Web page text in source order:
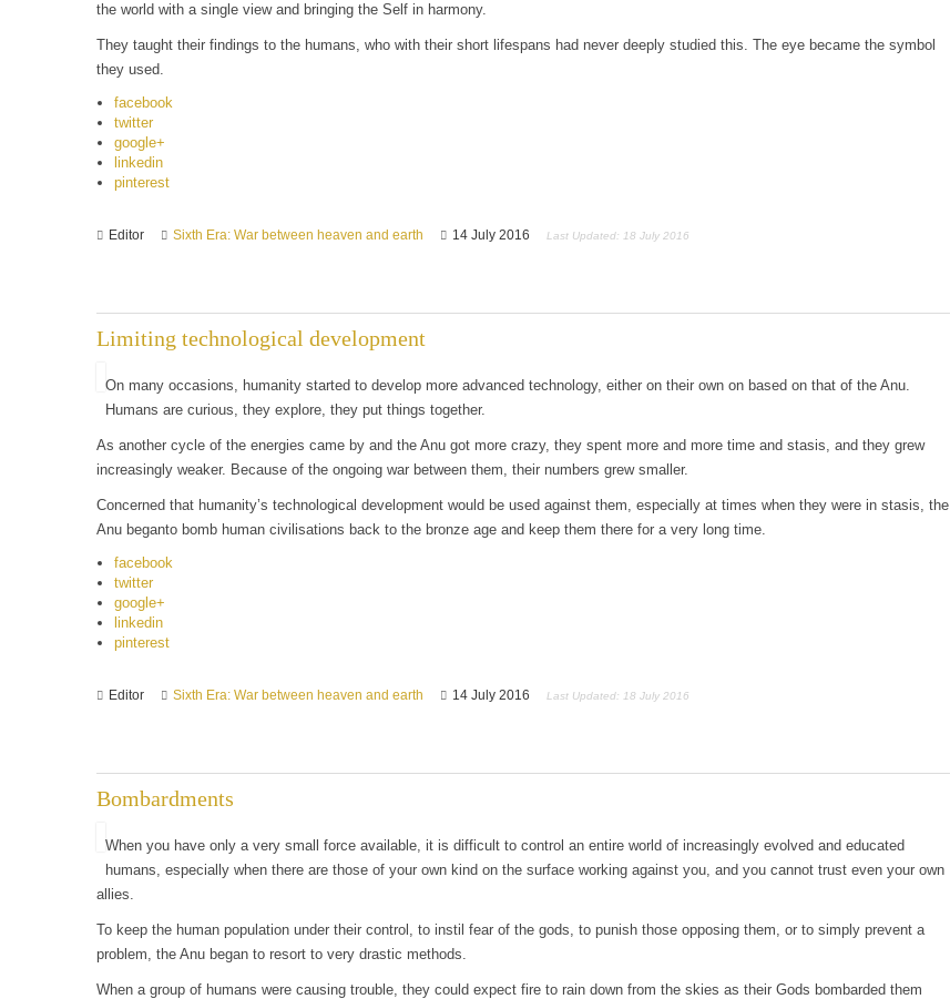
the world with a single view and bringing the Self in harmony.
They taught their findings to the humans, who with their short lifespans had never deeply studied this. The eye became the symbol
they used.
facebook
twitter
google+
linkedin
pinterest
Editor Sixth Era: War between heaven and earth 14 July 2016 Last Updated: 18 July 2016
Limiting technological development
On many occasions, humanity started to develop more advanced technology, either on their own on based on that of the Anu.
Humans are curious, they explore, they put things together.
As another cycle of the energies came by and the Anu got more crazy, they spent more and more time and stasis, and they grew
increasingly weaker. Because of the ongoing war between them, their numbers grew smaller.
Concerned that humanity’s technological development would be used against them, especially at times when they were in stasis, the
Anu beganto bomb human civilisations back to the bronze age and keep them there for a very long time.
facebook
twitter
google+
linkedin
pinterest
Editor Sixth Era: War between heaven and earth 14 July 2016 Last Updated: 18 July 2016
Bombardments
When you have only a very small force available, it is difficult to control an entire world of increasingly evolved and educated
humans, especially when there are those of your own kind on the surface working against you, and you cannot trust even your own
allies.
To keep the human population under their control, to instil fear of the gods, to punish those opposing them, or to simply prevent a
problem, the Anu began to resort to very drastic methods.
When a group of humans were causing trouble, they could expect fire to rain down from the skies as their Gods bombarded them